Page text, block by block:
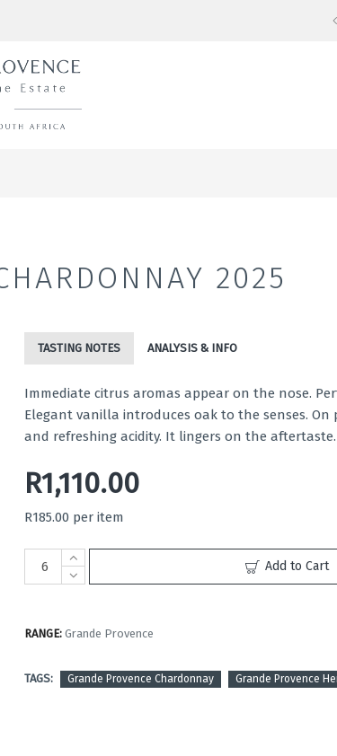
2025
TASTING NOTES ANALYSIS & INFO
Immediate citrus aromas appear on the nose.
Elegant vanilla introduces oak to the senses.
and refreshing acidity. It lingers on the aftertaste.
RANGE: Grande Provence
R1,110.00
R185.00 per item
Add to Cart
TAGS: Grande Provence Chardonnay Grande Provence